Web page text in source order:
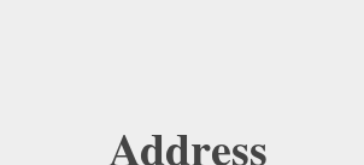
Address